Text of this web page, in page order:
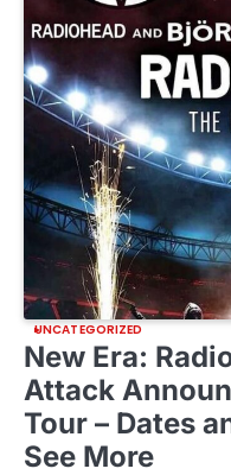
UNCATEGORIZED
New Era:
Attack
Tour – Dates
See More